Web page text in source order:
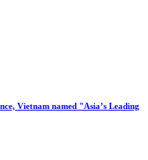
Vietnam named "Asia’s Leading